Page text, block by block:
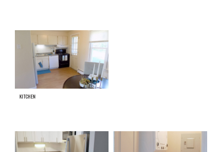
KITCHEN